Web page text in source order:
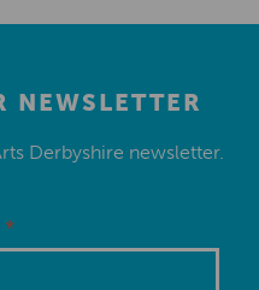
NEWSLETTER
Derbyshire newsletter.
*